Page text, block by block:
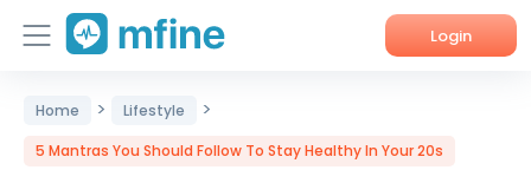
Login
Home
Services
Home > Lifestyle >
5 Mantras You Should Follow To Stay Healthy In Your 20s